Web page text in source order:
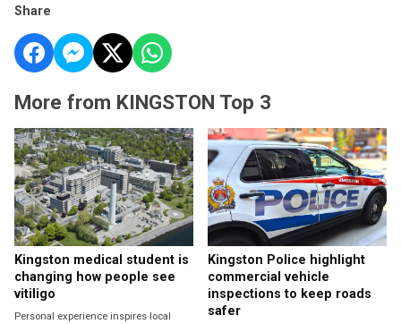
Share
More from KINGSTON Top 3
Kingston medical student is
changing how people see
vitiligo
Personal experience inspires local
Kingston Police highlight
commercial vehicle
inspections to keep roads
safer